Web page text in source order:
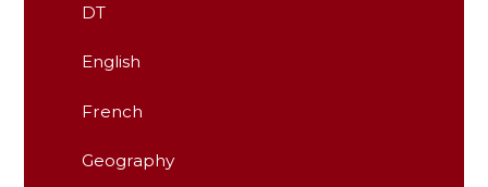
DT
English
French
Geography